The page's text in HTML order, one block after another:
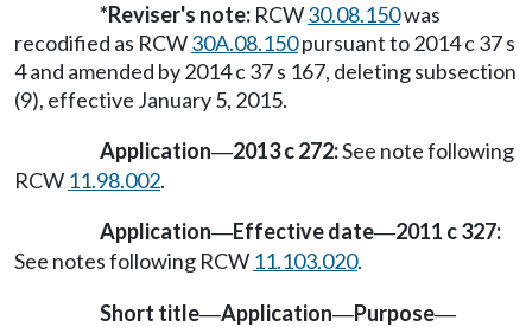
*Reviser's note: RCW30.08.150was
recodified as RCW30A.08.150pursuant to 2014 c 37 s
4 and amended by 2014 c 37 s 167, deleting subsection
(9), effective January 5, 2015.
Application—2013 c 272:See note following
RCW 11.98.002.
Application—Effective date—2011 c 327:
See notes following RCW 11.103.020.
Short title—Application—Purpose—